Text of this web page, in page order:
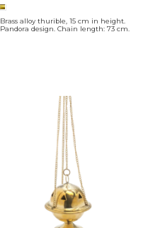
Brass alloy thurible, 15 cm in height.
Pandora design. Chain length: 73 cm.